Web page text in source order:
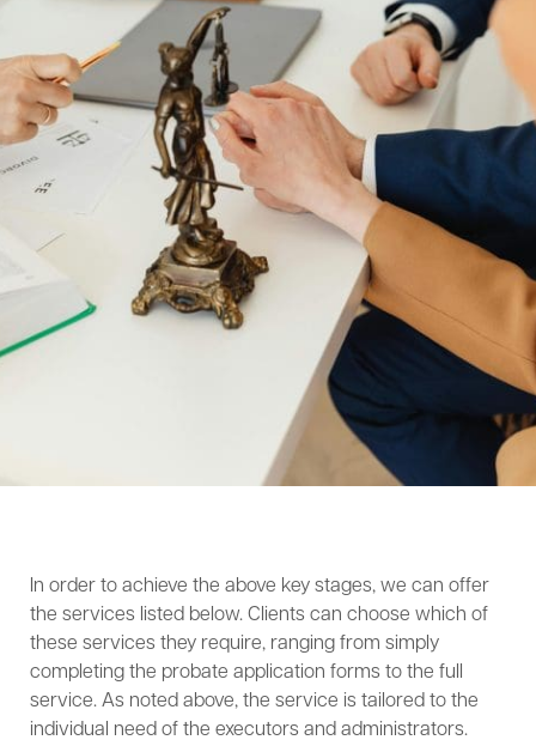
In order to achieve the above key stages, we can offer
the services listed below. Clients can choose which of
these services they require, ranging from simply
completing the probate application forms to the full
service. As noted above, the service is tailored to the
individual need of the executors and administrators.